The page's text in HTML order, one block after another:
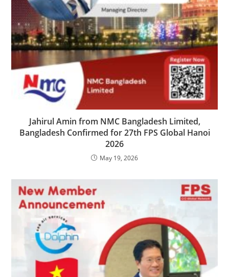
Jahirul Amin from NMC Bangladesh Limited,
Bangladesh Confirmed for 27th FPS Global Hanoi
2026
May 19, 2026